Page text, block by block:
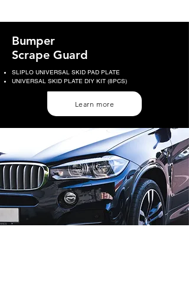
Bumper
Scrape Guard
SLIPLO UNIVERSAL SKID PAD PLATE
UNIVERSAL SKID PLATE DIY KIT (8PCS)
Learn more